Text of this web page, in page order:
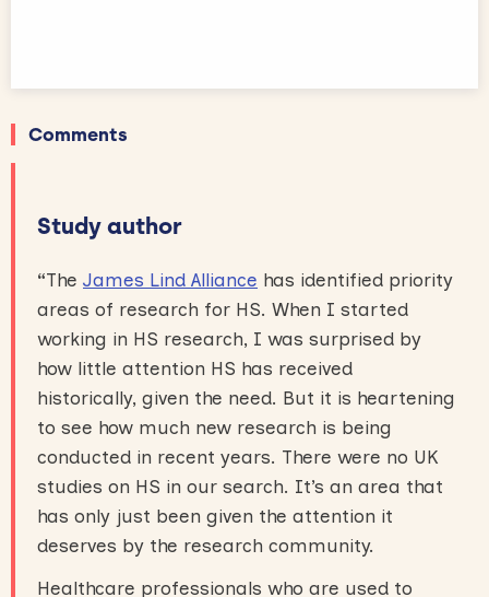
Comments
Study author
“The James Lind Alliance has identified priority
areas of research for HS. When I started
working in HS research, I was surprised by
how little attention HS has received
historically, given the need. But it is heartening
to see how much new research is being
conducted in recent years. There were no UK
studies on HS in our search. It’s an area that
has only just been given the attention it
deserves by the research community.
Healthcare professionals who are used to